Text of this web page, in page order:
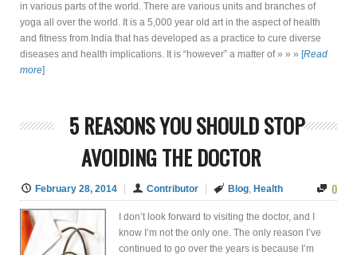
in various parts of the world. There are various units and branches of
yoga all over the world. It is a 5,000 year old art in the aspect of health
and fitness from India that has developed as a practice to cure diverse
diseases and health implications. It is “however” a matter of » » » [Read
more]
5 REASONS YOU SHOULD STOP
AVOIDING THE DOCTOR
February 28, 2014 Contributor Blog, Health 0
I don’t look forward to visiting the doctor, and I
know I’m not the only one. The only reason I’ve
continued to go over the years is because I’m